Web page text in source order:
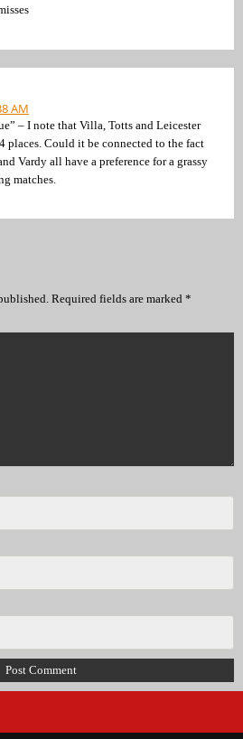
AM
– I note that Villa, Totts and Leicester
places. Could it be connected to the fact
Vardy all have a preference for a grassy
matches.
Required fields are marked *